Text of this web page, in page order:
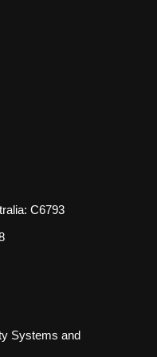
C6793